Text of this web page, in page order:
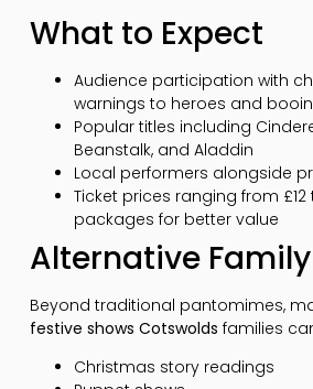
What to Expect
Audience participation with
warnings to heroes and
Popular titles including
Beanstalk, and Aladdin
Local performers alongside
Ticket prices ranging from
packages for better value
Alternative
Beyond traditional pantomimes,
festive shows Cotswolds families
Christmas story readings